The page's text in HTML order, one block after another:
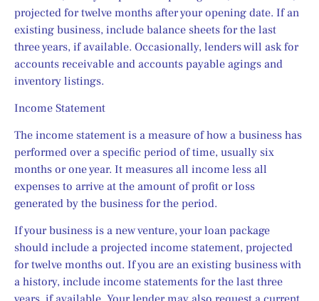
projected for twelve months after your opening date. If an
existing business, include balance sheets for the last
three years, if available. Occasionally, lenders will ask for
accounts receivable and accounts payable agings and
inventory listings.
Income Statement
The income statement is a measure of how a business has
performed over a specific period of time, usually six
months or one year. It measures all income less all
expenses to arrive at the amount of profit or loss
generated by the business for the period.
If your business is a new venture, your loan package
should include a projected income statement, projected
for twelve months out. If you are an existing business with
a history, include income statements for the last three